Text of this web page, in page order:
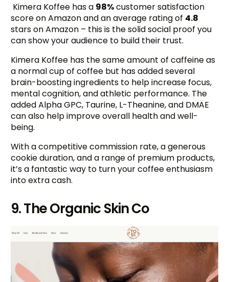
Kimera Koffee has a 98%customer satisfaction
score on Amazon and an average rating of 4.8
stars on Amazon – this is the solid social proof you
can show your audience to build their trust.
Kimera Koffee has the same amount of caffeine as
a normal cup of coffee but has added several
brain-boosting ingredients to help increase focus,
mental cognition, and athletic performance. The
added Alpha GPC, Taurine, L-Theanine, and DMAE
can also help improve overall health and well-
being.
With a competitive commission rate, a generous
cookie duration, and a range of premium products,
it’s a fantastic way to turn your coffee enthusiasm
into extra cash.
9. The Organic Skin Co